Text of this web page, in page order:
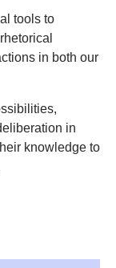
tools to
in both our
in
knowledge to